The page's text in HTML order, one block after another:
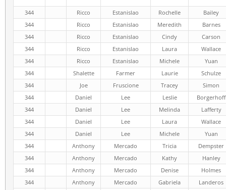
344 Ricco Estanislao Rochelle
Bailey
344
Ricco Estanislao Meredith
Barnes
344
Ricco Estanislao Cindy
Carson
344
Ricco Estanislao Laura
Wallace
344
Ricco Estanislao Michele
Yuan
344
Shalette Farmer Laurie
Schulze
344
Joe Fruscione Tracey
Simon
344
Daniel Lee Leslie
Borgerhoff
344
Daniel Lee Melinda
Lafferty
344
Daniel Lee Laura
Wallace
344
Daniel Lee Michele
Yuan
344
Anthony Mercado Tricia
Dempster
344
Anthony Mercado Kathy
Hanley
344
Anthony Mercado Denise
Holmes
344
Anthony Mercado Gabriela
Landeros